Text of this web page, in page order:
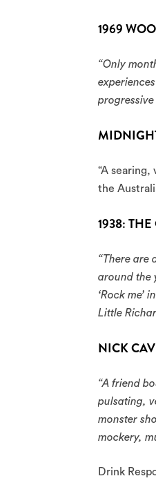
1969
“Only
“A
the
1938:
“There are
around the
‘Rock me’
Little
NICK
“A friend
pulsating,
monster
mockery,
Drink